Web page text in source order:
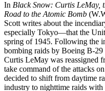
In Black Snow: Curtis LeMay,
Road to the Atomic Bomb
Scott writes about the
especially Tokyo—that the
spring of 1945. Following the
bombing raids by Boeing B-29
Curtis LeMay was reassigned
take command of the attacks
decided to shift from daytime
industry to nighttime raids